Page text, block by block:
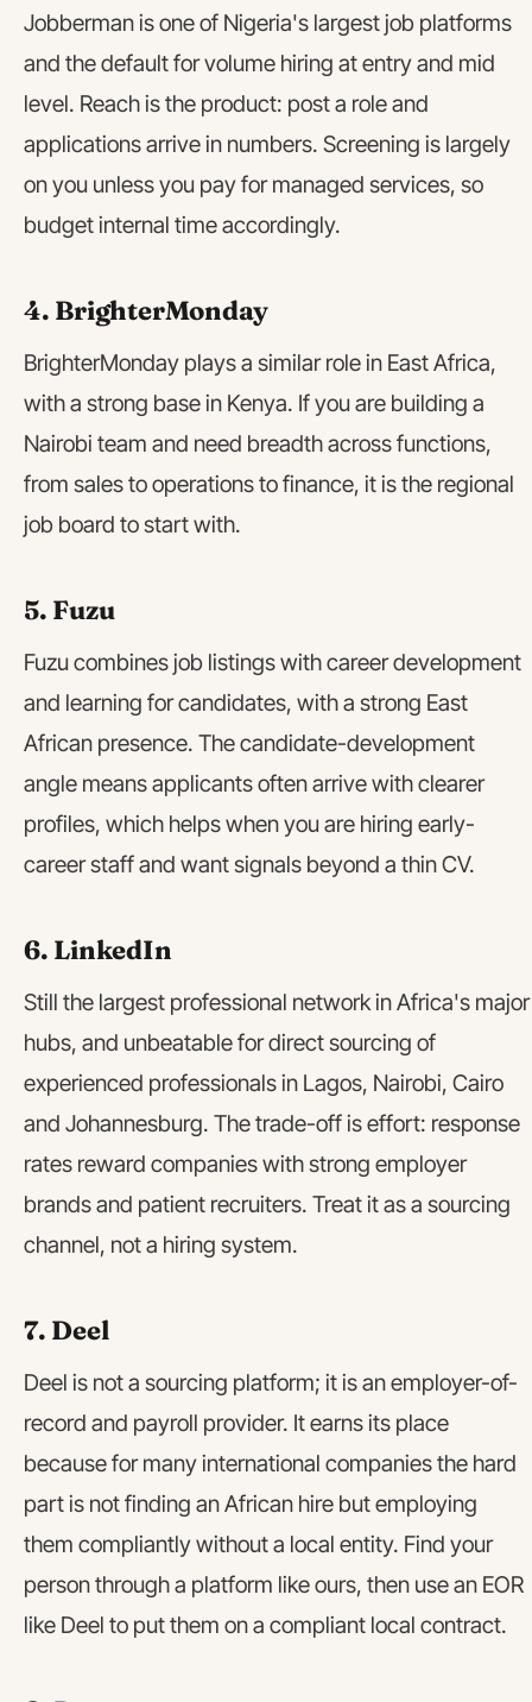
Jobberman is one of Nigeria's largest job platforms
and the default for volume hiring at entry and mid
level. Reach is the product: post a role and
applications arrive in numbers. Screening is largely
on you unless you pay for managed services, so
budget internal time accordingly.
4. BrighterMonday
BrighterMonday plays a similar role in East Africa,
with a strong base in Kenya. If you are building a
Nairobi team and need breadth across functions,
from sales to operations to finance, it is the regional
job board to start with.
5. Fuzu
Fuzu combines job listings with career development
and learning for candidates, with a strong East
African presence. The candidate-development
angle means applicants often arrive with clearer
profiles, which helps when you are hiring early-
career staff and want signals beyond a thin CV.
6. LinkedIn
Still the largest professional network in Africa's major
hubs, and unbeatable for direct sourcing of
experienced professionals in Lagos, Nairobi, Cairo
and Johannesburg. The trade-off is effort: response
rates reward companies with strong employer
brands and patient recruiters. Treat it as a sourcing
channel, not a hiring system.
7. Deel
Deel is not a sourcing platform; it is an employer-of-
record and payroll provider. It earns its place
because for many international companies the hard
part is not finding an African hire but employing
them compliantly without a local entity. Find your
person through a platform like ours, then use an EOR
like Deel to put them on a compliant local contract.